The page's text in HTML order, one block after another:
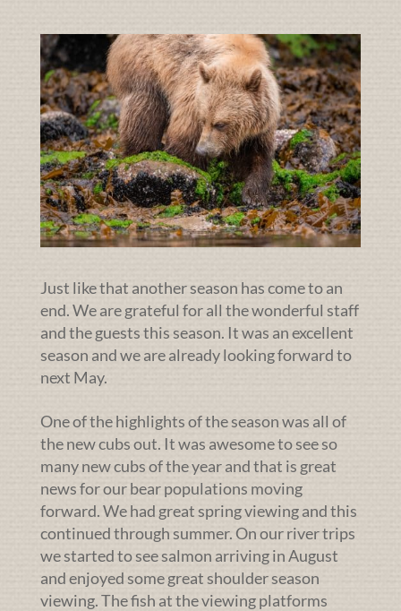
Just like that another season has come to an
end. We are grateful for all the wonderful staff
and the guests this season. It was an excellent
season and we are already looking forward to
next May.
One of the highlights of the season was all of
the new cubs out. It was awesome to see so
many new cubs of the year and that is great
news for our bear populations moving
forward. We had great spring viewing and this
continued through summer. On our river trips
we started to see salmon arriving in August
and enjoyed some great shoulder season
viewing. The fish at the viewing platforms